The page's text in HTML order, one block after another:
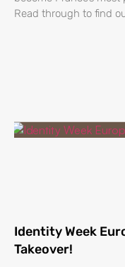
Read through to find
Identity Week
Takeover!